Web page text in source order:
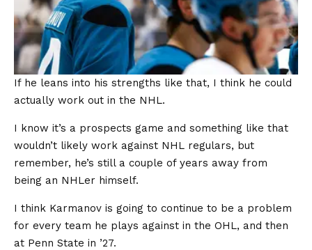
If he leans into his strengths like that, I think he could
actually work out in the NHL.
I know it’s a prospects game and something like that
wouldn’t likely work against NHL regulars, but
remember, he’s still a couple of years away from
being an NHLer himself.
I think Karmanov is going to continue to be a problem
for every team he plays against in the OHL, and then
at Penn State in ’27.